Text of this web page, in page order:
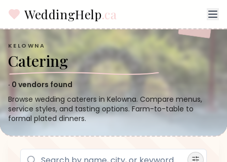
WeddingHelp.ca
KELOWNA
Catering
· 0 vendors found
Browse wedding caterers in Kelowna. Compare menus,
service styles, and tasting options. Farm-to-table to
formal plated dinners.